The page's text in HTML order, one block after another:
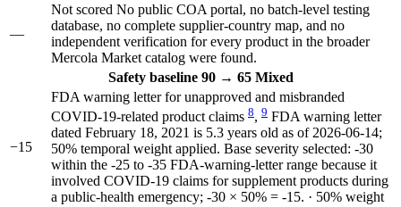
—
Not scored No public COA portal, no batch-level testing
database, no complete supplier-country map, and no
independent verification for every product in the broader
Mercola Market catalog were found.
Safety baseline 90 → 65 Mixed
−15
FDA warning letter for unapproved and misbranded
COVID-19-related product claims 8, 9 FDA warning letter
dated February 18, 2021 is 5.3 years old as of 2026-06-14;
50% temporal weight applied. Base severity selected: -30
within the -25 to -35 FDA-warning-letter range because it
involved COVID-19 claims for supplement products during
a public-health emergency; -30 × 50% = -15. · 50% weight